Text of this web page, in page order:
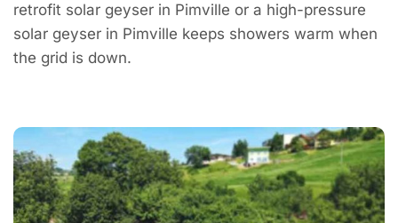
retrofit solar geyser in Pimville or a high-pressure
solar geyser in Pimville keeps showers warm when
the grid is down.